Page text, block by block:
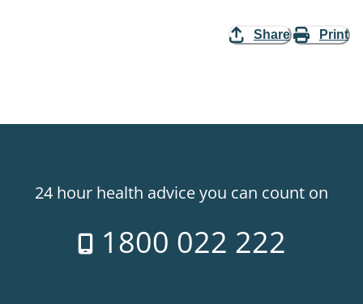
Share Print
24 hour health advice you can count on
1800 022 222